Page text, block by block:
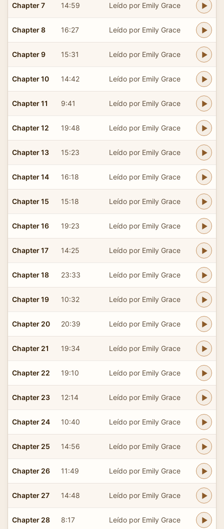
Chapter 7 14:59 Leído por Emily Grace
Chapter 8 16:27 Leído por Emily Grace
Chapter 9 15:31 Leído por Emily Grace
Chapter 10 14:42 Leído por Emily Grace
Chapter 11 9:41 Leído por Emily Grace
Chapter 12 19:48 Leído por Emily Grace
Chapter 13 15:23 Leído por Emily Grace
Chapter 14 16:18 Leído por Emily Grace
Chapter 15 15:18 Leído por Emily Grace
Chapter 16 19:23 Leído por Emily Grace
Chapter 17 14:25 Leído por Emily Grace
Chapter 18 23:33 Leído por Emily Grace
Chapter 19 10:32 Leído por Emily Grace
Chapter 20 20:39 Leído por Emily Grace
Chapter 21 19:34 Leído por Emily Grace
Chapter 22 19:10 Leído por Emily Grace
Chapter 23 12:14 Leído por Emily Grace
Chapter 24 10:40 Leído por Emily Grace
Chapter 25 14:56 Leído por Emily Grace
Chapter 26 11:49 Leído por Emily Grace
Chapter 27 14:48 Leído por Emily Grace
Chapter 28 8:17 Leído por Emily Grace